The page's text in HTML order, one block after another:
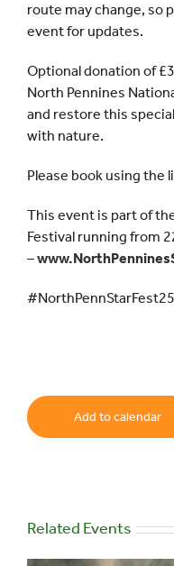
route may change, so
event for updates.
Optional donation of
North Pennines
and restore this
with nature.
Please book using the
This event is part of
Festival running from
–
Add to calendar
Related Events